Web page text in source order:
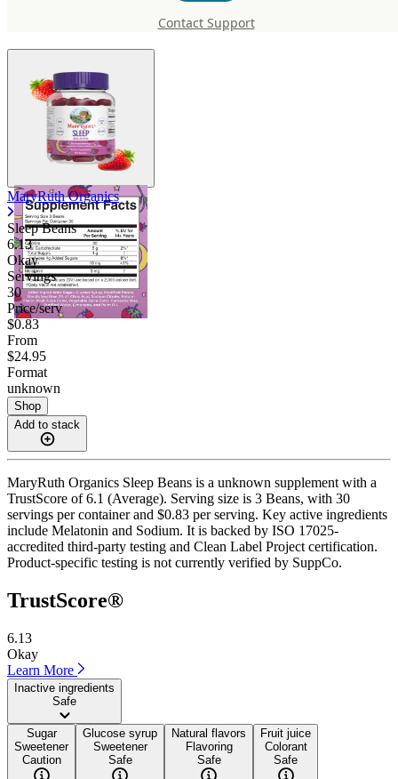
Contact Support
MaryRuth Organics
Sleep Beans
6.13
Okay
Servings
30
Price/serv
$0.83
From
$24.95
Format
unknown
Shop
Add to stack
MaryRuth Organics Sleep Beans is a unknown supplement with a
TrustScore of 6.1 (Average). Serving size is 3 Beans, with 30
servings per container and $0.83 per serving. Key active ingredients
include Melatonin and Sodium. It is backed by ISO 17025-
accredited third-party testing and Clean Label Project certification.
Product-specific testing is not currently verified by SuppCo.
TrustScore®
6.13
Okay
Learn More
Inactive ingredients
Safe
Sugar
Sweetener
Caution
Glucose syrup
Sweetener
Safe
Natural flavors
Flavoring
Safe
Fruit juice
Colorant
Safe